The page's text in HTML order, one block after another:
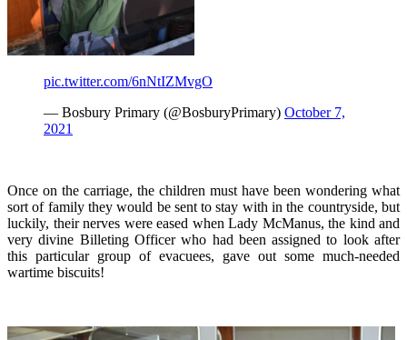
pic.twitter.com/6nNtIZMvgO
— Bosbury Primary (@BosburyPrimary) October 7,
2021
Once on the carriage, the children must have been wondering what
sort of family they would be sent to stay with in the countryside, but
luckily, their nerves were eased when Lady McManus, the kind and
very divine Billeting Officer who had been assigned to look after
this particular group of evacuees, gave out some much-needed
wartime biscuits!